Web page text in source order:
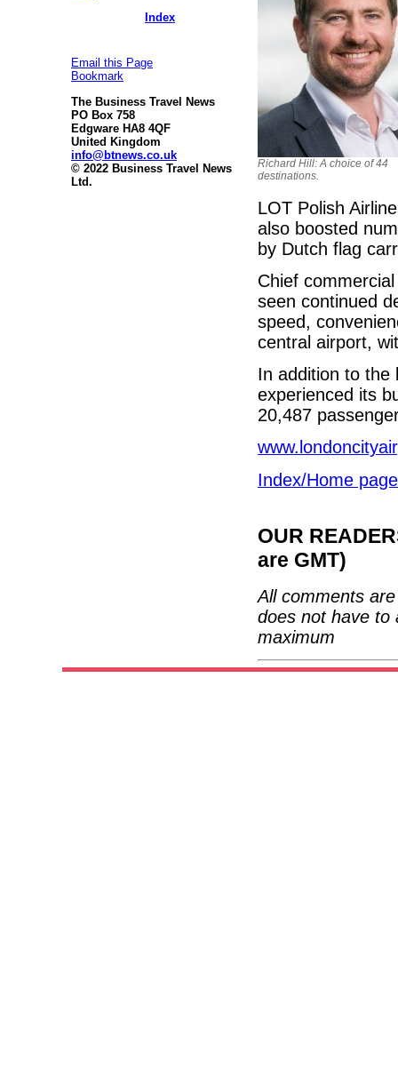
Index
Email this Page
Bookmark
The Business Travel News
PO Box 758
Edgware HA8 4QF
United Kingdom
info@btnews.co.uk
© 2022 Business Travel News
Ltd.
Richard Hill: A choice of 44
destinations.
LOT Polish
also boosted
by Dutch flag
Chief
seen continued
speed,
central airport,
In addition to the
experienced its
20,487
Index/Home page
OUR
are GMT)
All comments
does not have to
maximum